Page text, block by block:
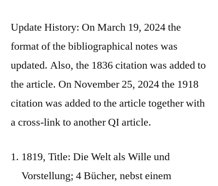
Update History: On March 19, 2024 the
format of the bibliographical notes was
updated. Also, the 1836 citation was added to
the article. On November 25, 2024 the 1918
citation was added to the article together with
a cross-link to another QI article.
1819, Title: Die Welt als Wille und
Vorstellung; 4 Bücher, nebst einem